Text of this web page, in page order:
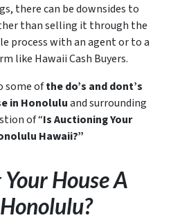
there can be downsides to
than selling it through the
process with an agent or to a
like Hawaii Cash Buyers.
some ofthe do’s and dont’s
in Honoluluand surrounding
of “Is Auctioning Your
Hawaii?”
House A